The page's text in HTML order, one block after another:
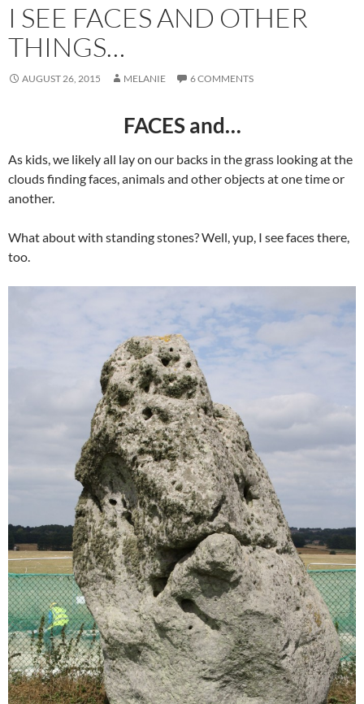
I SEE FACES AND OTHER
THINGS…
AUGUST 26, 2015 MELANIE 6 COMMENTS
FACES and…
As kids, we likely all lay on our backs in the grass looking at the
clouds finding faces, animals and other objects at one time or
another.
What about with standing stones? Well, yup, I see faces there,
too.